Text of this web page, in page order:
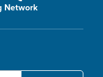
Network